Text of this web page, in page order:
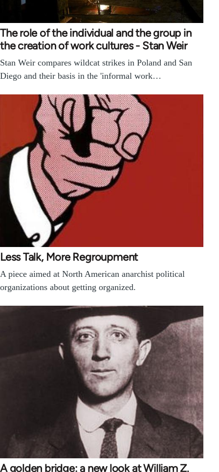
The role of the individual and the group in
the creation of work cultures - Stan Weir
Stan Weir compares wildcat strikes in Poland and San
Diego and their basis in the 'informal work…
Less Talk, More Regroupment
A piece aimed at North American anarchist political
organizations about getting organized.
A golden bridge: a new look at William Z.